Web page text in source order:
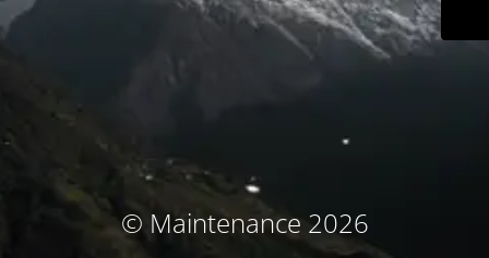
© Maintenance 2026